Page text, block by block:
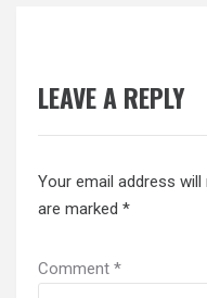
LEAVE A REPLY
Your email address will
are marked *
Comment *